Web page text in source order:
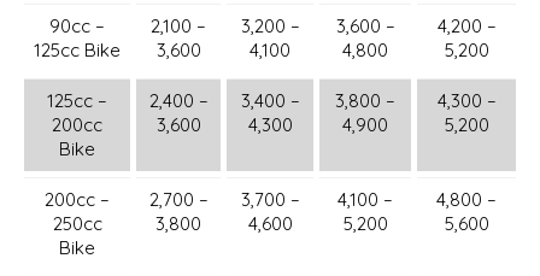
90cc –
125cc Bike
2,100 –
3,600
3,200 –
4,100
3,600 –
4,800
4,200 –
5,200
125cc –
200cc
Bike
2,400 –
3,600
3,400 –
4,300
3,800 –
4,900
4,300 –
5,200
200cc –
250cc
Bike
2,700 –
3,800
3,700 –
4,600
4,100 –
5,200
4,800 –
5,600